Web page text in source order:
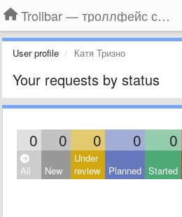
Trollbar — троллфейс смайлы для Контакта, Фейсбука, Одноклассников
User profile Катя Тризно
Your requests by status
0 0 0 0 0
All New
Under
review
Planned Started